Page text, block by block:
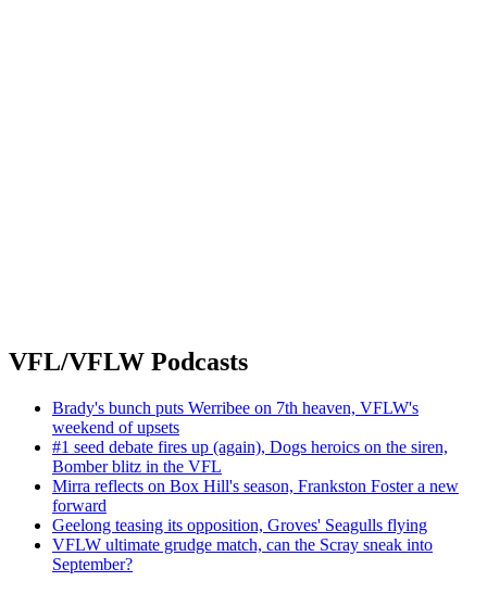
VFL/VFLW Podcasts
Brady's bunch puts Werribee on 7th heaven, VFLW's
weekend of upsets
#1 seed debate fires up (again), Dogs heroics on the siren,
Bomber blitz in the VFL
Mirra reflects on Box Hill's season, Frankston Foster a new
forward
Geelong teasing its opposition, Groves' Seagulls flying
VFLW ultimate grudge match, can the Scray sneak into
September?